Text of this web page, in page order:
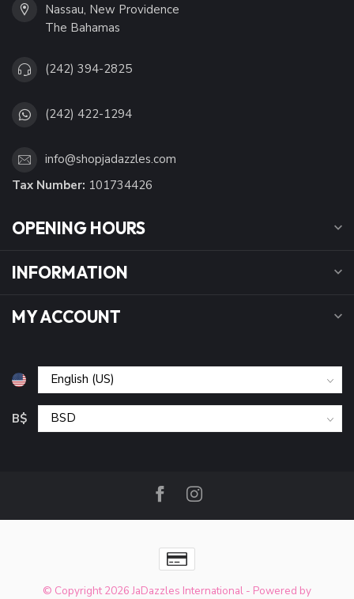
Nassau, New Providence
The Bahamas
(242) 394-2825
(242) 422-1294
info@shopjadazzles.com
Tax Number: 101734426
OPENING HOURS
INFORMATION
MY ACCOUNT
B$
© Copyright 2026 JaDazzles International - Powered by